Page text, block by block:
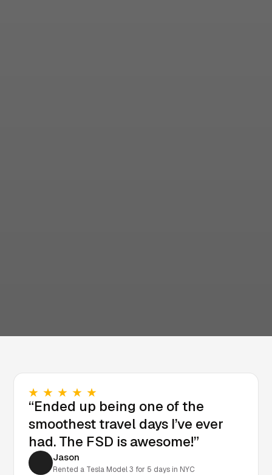
“Ended up being one of the
smoothest travel days I’ve ever
had. The FSD is awesome!”
Jason
Rented a Tesla Model 3 for 5 days in NYC